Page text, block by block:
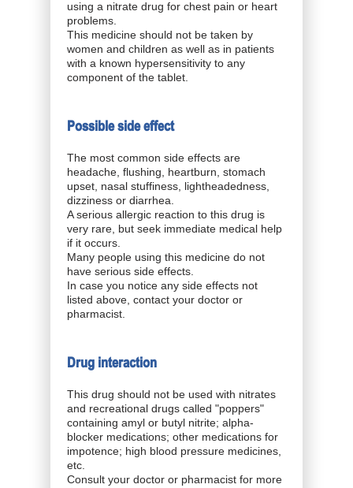
using a nitrate drug for chest pain or heart
problems.
This medicine should not be taken by
women and children as well as in patients
with a known hypersensitivity to any
component of the tablet.
Possible side effect
The most common side effects are
headache, flushing, heartburn, stomach
upset, nasal stuffiness, lightheadedness,
dizziness or diarrhea.
A serious allergic reaction to this drug is
very rare, but seek immediate medical help
if it occurs.
Many people using this medicine do not
have serious side effects.
In case you notice any side effects not
listed above, contact your doctor or
pharmacist.
Drug interaction
This drug should not be used with nitrates
and recreational drugs called "poppers"
containing amyl or butyl nitrite; alpha-
blocker medications; other medications for
impotence; high blood pressure medicines,
etc.
Consult your doctor or pharmacist for more